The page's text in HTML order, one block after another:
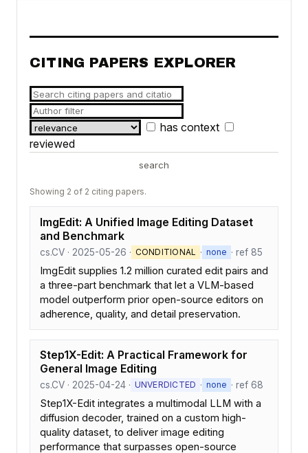
CITING PAPERS EXPLORER
has context
reviewed
search
Showing 2 of 2 citing papers.
ImgEdit: A Unified Image Editing Dataset
and Benchmark
cs.CV · 2025-05-26 · CONDITIONAL · none · ref 85
ImgEdit supplies 1.2 million curated edit pairs and
a three-part benchmark that let a VLM-based
model outperform prior open-source editors on
adherence, quality, and detail preservation.
Step1X-Edit: A Practical Framework for
General Image Editing
cs.CV · 2025-04-24 · UNVERDICTED · none · ref 68
Step1X-Edit integrates a multimodal LLM with a
diffusion decoder, trained on a custom high-
quality dataset, to deliver image editing
performance that surpasses open-source